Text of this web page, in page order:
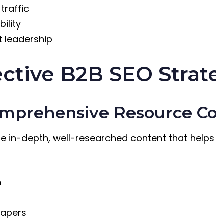
traffic
leadership
B2B SEO
Resource
in-depth, well-researched content that